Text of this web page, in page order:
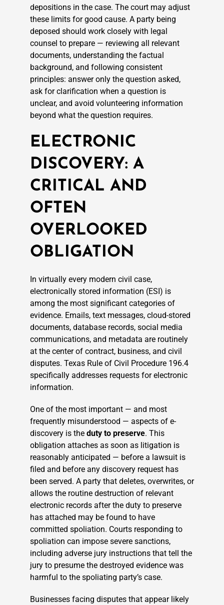
depositions in the case. The court may adjust
these limits for good cause. A party being
deposed should work closely with legal
counsel to prepare — reviewing all relevant
documents, understanding the factual
background, and following consistent
principles: answer only the question asked,
ask for clarification when a question is
unclear, and avoid volunteering information
beyond what the question requires.
ELECTRONIC
DISCOVERY: A
CRITICAL AND
OFTEN
OVERLOOKED
OBLIGATION
In virtually every modern civil case,
electronically stored information (ESI) is
among the most significant categories of
evidence. Emails, text messages, cloud-stored
documents, database records, social media
communications, and metadata are routinely
at the center of contract, business, and civil
disputes. Texas Rule of Civil Procedure 196.4
specifically addresses requests for electronic
information.
One of the most important — and most
frequently misunderstood — aspects of e-
discovery is the duty to preserve. This
obligation attaches as soon as litigation is
reasonably anticipated — before a lawsuit is
filed and before any discovery request has
been served. A party that deletes, overwrites, or
allows the routine destruction of relevant
electronic records after the duty to preserve
has attached may be found to have
committed spoliation. Courts responding to
spoliation can impose severe sanctions,
including adverse jury instructions that tell the
jury to presume the destroyed evidence was
harmful to the spoliating party’s case.
Businesses facing disputes that appear likely